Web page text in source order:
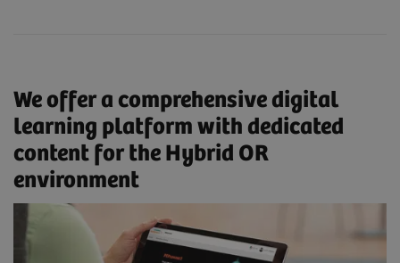
We offer a comprehensive digital
learning platform with dedicated
content for the Hybrid OR
environment